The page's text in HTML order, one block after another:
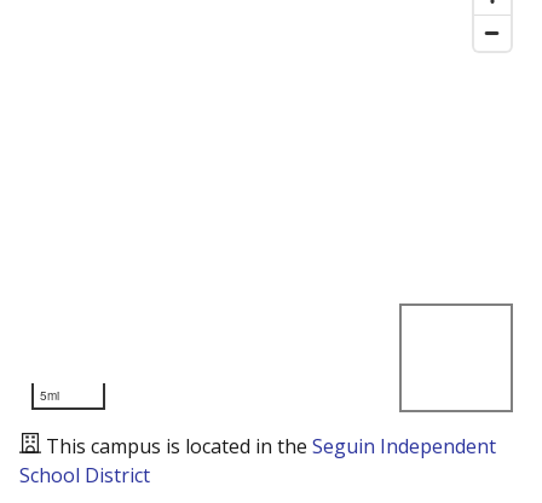
5mi
This campus is located in the Seguin Independent
School District